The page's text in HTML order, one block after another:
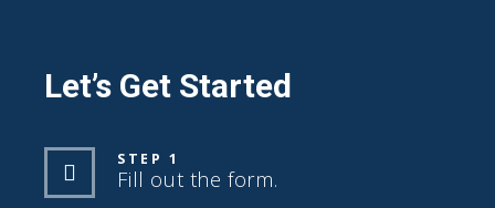
Let’s Get Started
STEP 1
Fill out the form.